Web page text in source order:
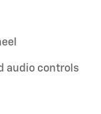
audio controls